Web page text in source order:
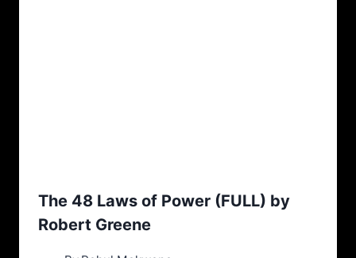
The 48 Laws of Power (FULL) by
Robert Greene